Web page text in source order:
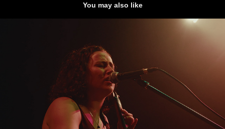
You may also like
Good Habits - (Live Performance)
2025